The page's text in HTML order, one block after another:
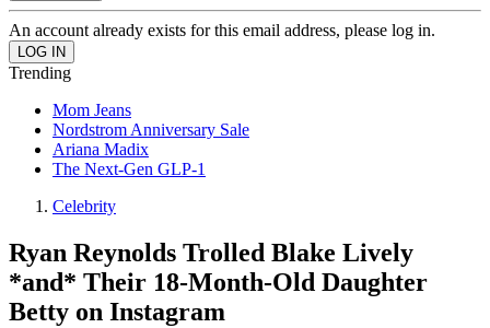
An account already exists for this email address, please log in.
Trending
Mom Jeans
Nordstrom Anniversary Sale
Ariana Madix
The Next-Gen GLP-1
Celebrity
Ryan Reynolds Trolled Blake Lively
*and* Their 18-Month-Old Daughter
Betty on Instagram